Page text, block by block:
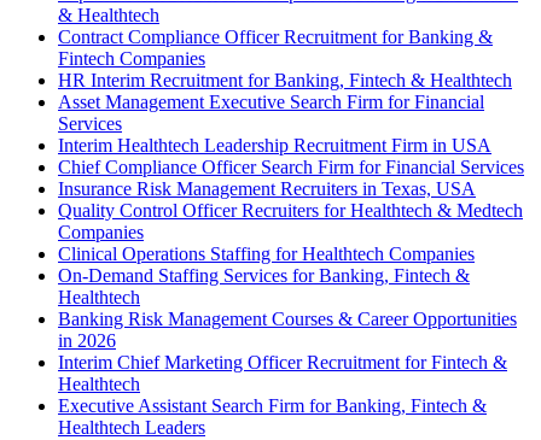
& Healthtech
Contract Compliance Officer Recruitment for Banking &
Fintech Companies
HR Interim Recruitment for Banking, Fintech & Healthtech
Asset Management Executive Search Firm for Financial
Services
Interim Healthtech Leadership Recruitment Firm in USA
Chief Compliance Officer Search Firm for Financial Services
Insurance Risk Management Recruiters in Texas, USA
Quality Control Officer Recruiters for Healthtech & Medtech
Companies
Clinical Operations Staffing for Healthtech Companies
On-Demand Staffing Services for Banking, Fintech &
Healthtech
Banking Risk Management Courses & Career Opportunities
in 2026
Interim Chief Marketing Officer Recruitment for Fintech &
Healthtech
Executive Assistant Search Firm for Banking, Fintech &
Healthtech Leaders